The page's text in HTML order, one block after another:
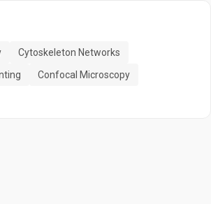
Cytoskeleton Networks
Confocal Microscopy